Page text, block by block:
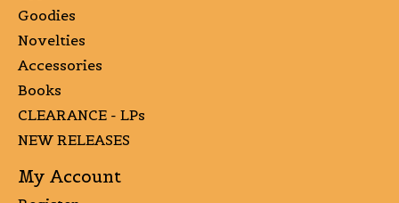
Goodies
Novelties
Accessories
Books
CLEARANCE - LPs
NEW RELEASES
My Account